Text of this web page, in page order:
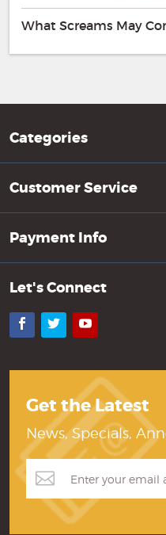
What Screams May
Categories
Customer Service
Payment Info
Let's Connect
Facebook
TwitterYouTube
Get the Latest
News, Specials,